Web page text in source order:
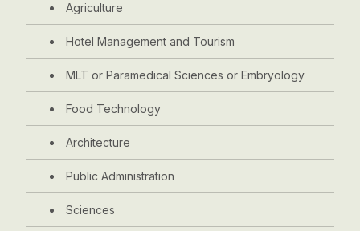
Agriculture
Hotel Management and Tourism
MLT or Paramedical Sciences or Embryology
Food Technology
Architecture
Public Administration
Sciences